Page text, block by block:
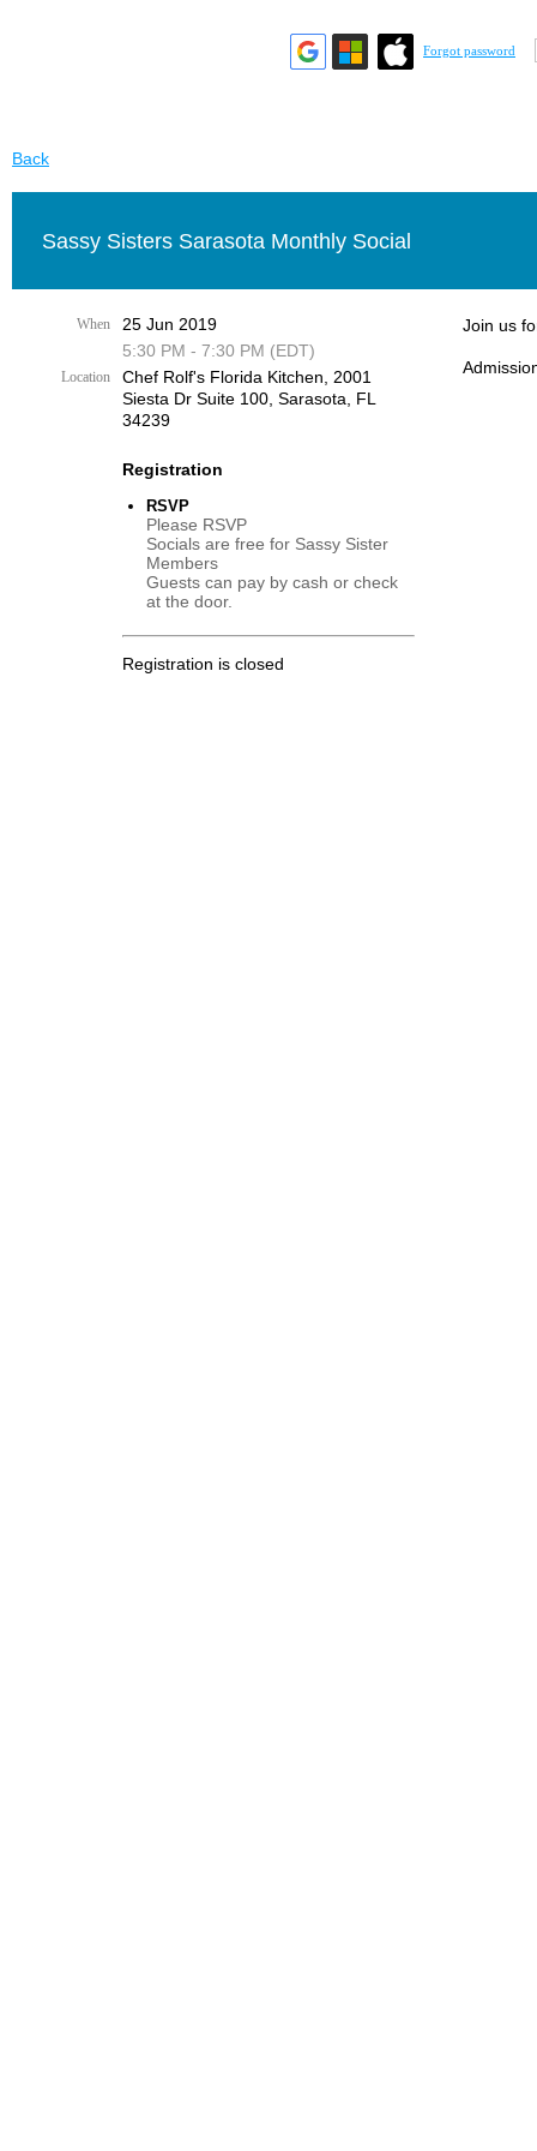
Forgot password
Back
Sassy Sisters Sarasota Monthly Social
When
25 Jun 2019
5:30 PM - 7:30 PM (EDT)
Location
Chef Rolf's Florida Kitchen, ​2001
Siesta Dr Suite 100, Sarasota, FL
34239
Registration
RSVP
Please RSVP
Socials are free for Sassy Sister
Members
Guests can pay by cash or check
at the door.
Registration is closed
Join us